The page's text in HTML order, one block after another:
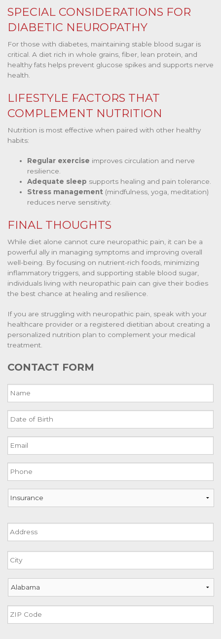
SPECIAL CONSIDERATIONS FOR
DIABETIC NEUROPATHY
For those with diabetes, maintaining stable blood sugar is
critical. A diet rich in whole grains, fiber, lean protein, and
healthy fats helps prevent glucose spikes and supports nerve
health.
LIFESTYLE FACTORS THAT
COMPLEMENT NUTRITION
Nutrition is most effective when paired with other healthy
habits:
Regular exercise improves circulation and nerve
resilience.
Adequate sleep supports healing and pain tolerance.
Stress management (mindfulness, yoga, meditation)
reduces nerve sensitivity.
FINAL THOUGHTS
While diet alone cannot cure neuropathic pain, it can be a
powerful ally in managing symptoms and improving overall
well-being. By focusing on nutrient-rich foods, minimizing
inflammatory triggers, and supporting stable blood sugar,
individuals living with neuropathic pain can give their bodies
the best chance at healing and resilience.
If you are struggling with neuropathic pain, speak with your
healthcare provider or a registered dietitian about creating a
personalized nutrition plan to complement your medical
treatment.
CONTACT FORM
of
Birth
DD
slash
YYYY
Street
Address
City
State